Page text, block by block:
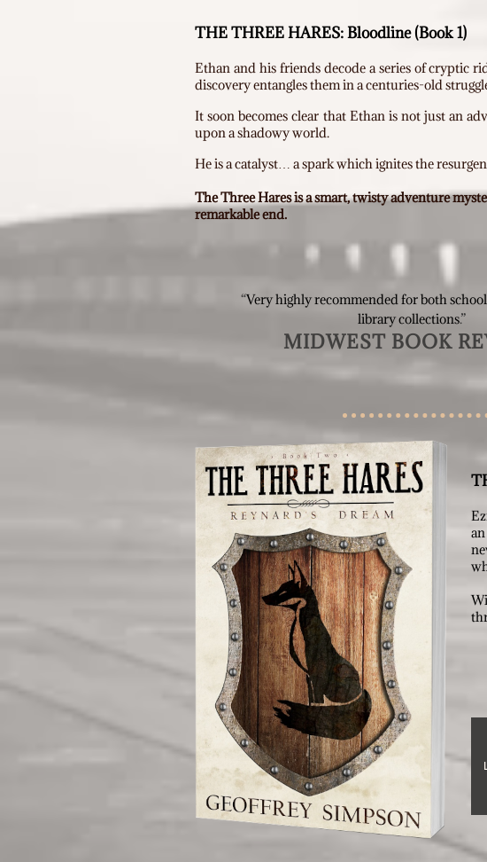
THE THREE HARES: Bloodline (Book 1)
Ethan and his friends decode a series of cryptic
discovery entangles them in a centuries-old
It soon becomes clear that Ethan is not just an
upon a shadowy world.
He is a catalyst… a spark which ignites the
The Three Hares is a smart, twisty adventure
remarkable end.
“Very highly recommended for both
library collections.”
MIDWEST BOOK